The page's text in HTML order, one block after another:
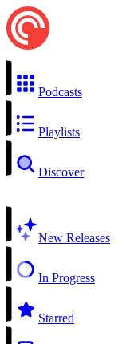
Podcasts
Playlists
Discover
New Releases
In Progress
Starred